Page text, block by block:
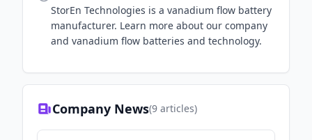
StorEn Technologies is a vanadium flow battery
manufacturer. Learn more about our company
and vanadium flow batteries and technology.
Company News(9 articles)